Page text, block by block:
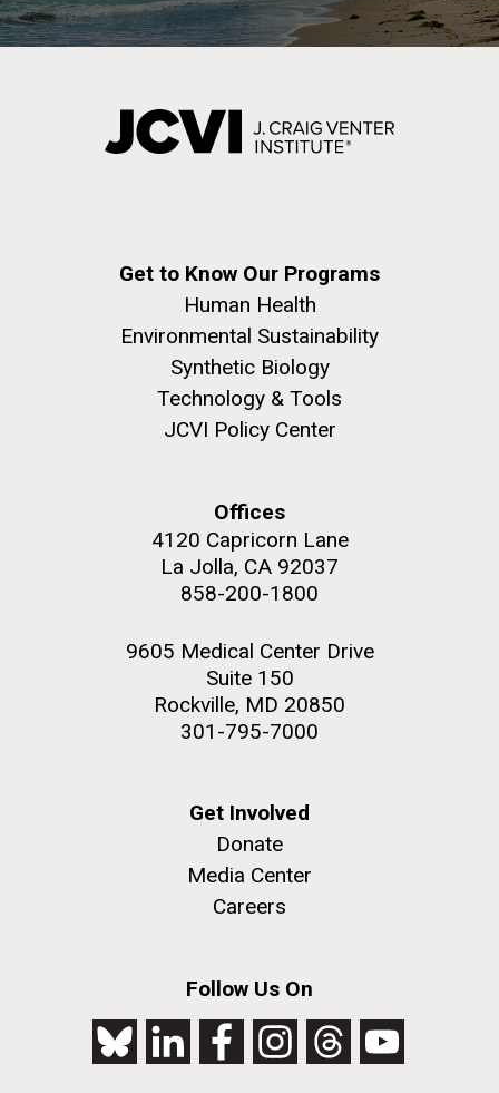
Get to Know Our Programs
Human Health
Environmental Sustainability
Synthetic Biology
Technology & Tools
JCVI Policy Center
Offices
4120 Capricorn Lane
La Jolla, CA 92037
858-200-1800
9605 Medical Center Drive
Suite 150
Rockville, MD 20850
301-795-7000
Get Involved
Donate
Media Center
Careers
Follow Us On